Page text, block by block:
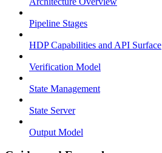
Pipeline Stages
HDP Capabilities and API Surface
Verification Model
State Management
State Server
Output Model